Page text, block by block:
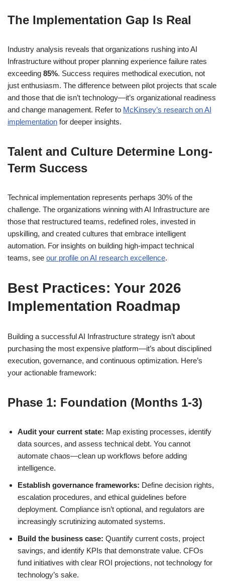
The Implementation Gap Is Real
Industry analysis reveals that organizations rushing into AI
Infrastructure without proper planning experience failure rates
exceeding 85%. Success requires methodical execution, not
just enthusiasm. The difference between pilot projects that scale
and those that die isn’t technology—it’s organizational readiness
and change management. Refer to McKinsey’s research on AI
implementation for deeper insights.
Talent and Culture Determine Long-
Term Success
Technical implementation represents perhaps 30% of the
challenge. The organizations winning with AI Infrastructure are
those that restructured teams, redefined roles, invested in
upskilling, and created cultures that embrace intelligent
automation. For insights on building high-impact technical
teams, see our profile on AI research excellence.
Best Practices: Your 2026
Implementation Roadmap
Building a successful AI Infrastructure strategy isn’t about
purchasing the most expensive platform—it’s about disciplined
execution, governance, and continuous optimization. Here’s
your actionable framework:
Phase 1: Foundation (Months 1-3)
Audit your current state: Map existing processes, identify
data sources, and assess technical debt. You cannot
automate chaos—clean up workflows before adding
intelligence.
Establish governance frameworks: Define decision rights,
escalation procedures, and ethical guidelines before
deployment. Compliance isn’t optional, and regulators are
increasingly scrutinizing automated systems.
Build the business case: Quantify current costs, project
savings, and identify KPIs that demonstrate value. CFOs
fund initiatives with clear ROI projections, not technology for
technology’s sake.